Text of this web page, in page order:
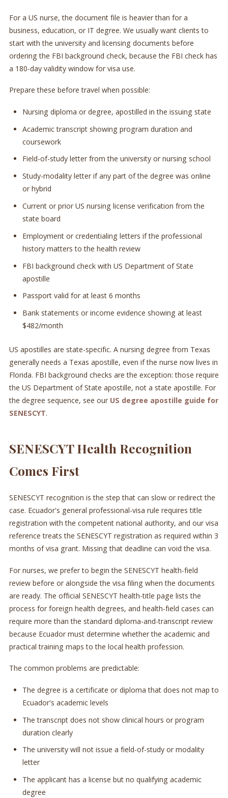
For a US nurse, the document file is heavier than for a
business, education, or IT degree. We usually want clients to
start with the university and licensing documents before
ordering the FBI background check, because the FBI check has
a 180-day validity window for visa use.
Prepare these before travel when possible:
Nursing diploma or degree, apostilled in the issuing state
Academic transcript showing program duration and
coursework
Field-of-study letter from the university or nursing school
Study-modality letter if any part of the degree was online
or hybrid
Current or prior US nursing license verification from the
state board
Employment or credentialing letters if the professional
history matters to the health review
FBI background check with US Department of State
apostille
Passport valid for at least 6 months
Bank statements or income evidence showing at least
$482/month
US apostilles are state-specific. A nursing degree from Texas
generally needs a Texas apostille, even if the nurse now lives in
Florida. FBI background checks are the exception: those require
the US Department of State apostille, not a state apostille. For
the degree sequence, see our US degree apostille guide for
SENESCYT.
SENESCYT Health Recognition
Comes First
SENESCYT recognition is the step that can slow or redirect the
case. Ecuador's general professional-visa rule requires title
registration with the competent national authority, and our visa
reference treats the SENESCYT registration as required within 3
months of visa grant. Missing that deadline can void the visa.
For nurses, we prefer to begin the SENESCYT health-field
review before or alongside the visa filing when the documents
are ready. The official SENESCYT health-title page lists the
process for foreign health degrees, and health-field cases can
require more than the standard diploma-and-transcript review
because Ecuador must determine whether the academic and
practical training maps to the local health profession.
The common problems are predictable:
The degree is a certificate or diploma that does not map to
Ecuador's academic levels
The transcript does not show clinical hours or program
duration clearly
The university will not issue a field-of-study or modality
letter
The applicant has a license but no qualifying academic
degree